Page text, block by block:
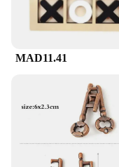
MAD11.41